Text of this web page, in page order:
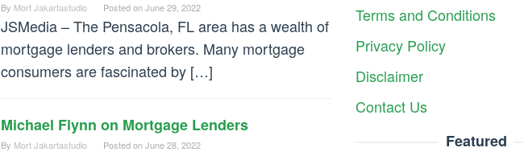
By Mort Jakartastudio Posted onJune 29, 2022
JSMedia – The Pensacola, FL area has a wealth of
mortgage lenders and brokers. Many mortgage
consumers are fascinated by […]
Michael Flynn on Mortgage Lenders
By Mort Jakartastudio Posted onJune 28, 2022
Terms and Conditions
Privacy Policy
Disclaimer
Contact Us
Featured